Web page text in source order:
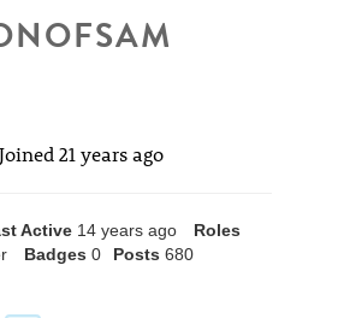
21 years ago
Active 14 years ago
Roles
Badges 0 Posts 680